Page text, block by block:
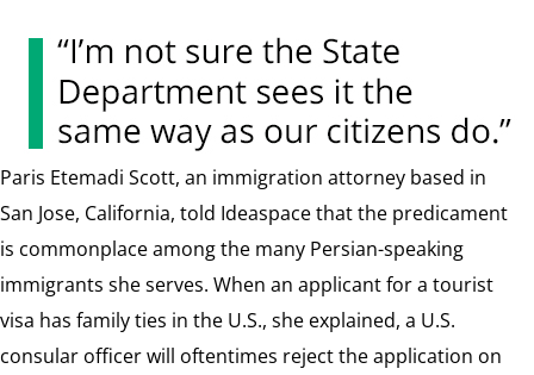
Paris Etemadi Scott, an immigration attorney based in
San Jose, California, told Ideaspace that the predicament
is commonplace among the many Persian-speaking
immigrants she serves. When an applicant for a tourist
visa has family ties in the U.S., she explained, a U.S.
consular officer will oftentimes reject the application on